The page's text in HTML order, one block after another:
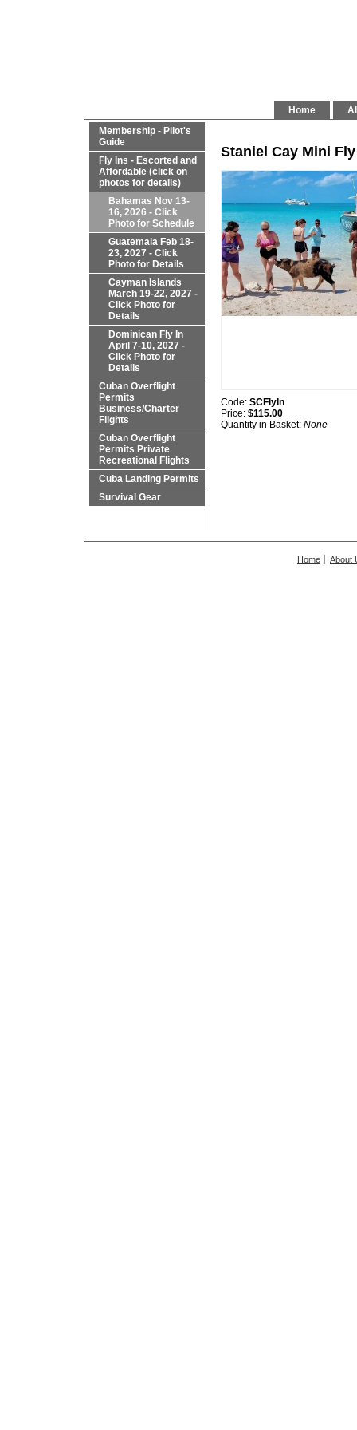
Home
Membership - Pilot's
Guide
Fly Ins - Escorted and
Affordable (click on
photos for details)
Bahamas Nov 13-
16, 2026 - Click
Photo for Schedule
Guatemala Feb 18-
23, 2027 - Click
Photo for Details
Cayman Islands
March 19-22, 2027 -
Click Photo for
Details
Dominican Fly In
April 7-10, 2027 -
Click Photo for
Details
Cuban Overflight
Permits
Business/Charter
Flights
Cuban Overflight
Permits Private
Recreational Flights
Cuba Landing Permits
Survival Gear
Staniel Cay Mini
Code: SCFlyIn
Price: $115.00
Quantity in Basket: None
Home About